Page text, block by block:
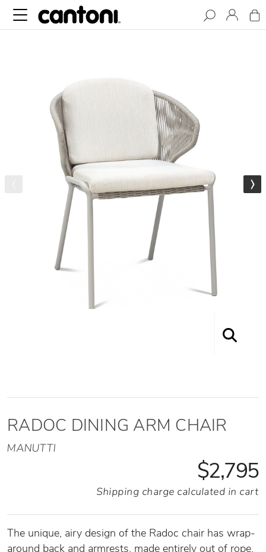
RADOC DINING ARM CHAIR
MANUTTI
$2,795
Shipping charge calculated in cart
The unique, airy design of the Radoc chair has wrap-
around back and armrests, made entirely out of rope,